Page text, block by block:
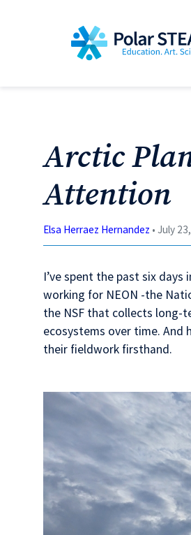
Main
Arctic
Attention
Elsa Herraez Hernandez • July
I’ve spent the past six
working for NEON -the
the NSF that collects long-
ecosystems over time. And
their fieldwork firsthand.